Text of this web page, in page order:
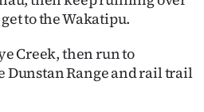
to the Wakatipu.
Creek, then run to
Dunstan Range and rail trail